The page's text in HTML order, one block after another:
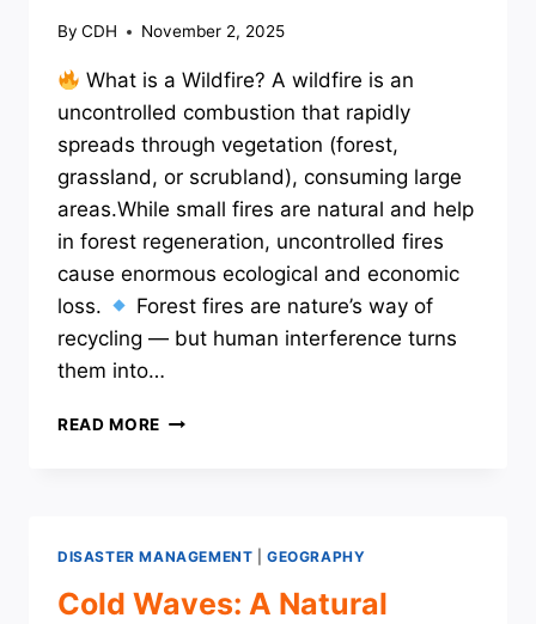
By CDH November 2, 2025
What is a Wildfire? A wildfire is an
uncontrolled combustion that rapidly
spreads through vegetation (forest,
grassland, or scrubland), consuming large
areas.While small fires are natural and help
in forest regeneration, uncontrolled fires
cause enormous ecological and economic
loss.
Forest fires are nature’s way of
recycling — but human interference turns
them into…
READ MORE WILDFIRES:
DISASTER MANAGEMENT |GEOGRAPHY
Cold Waves: A Natural